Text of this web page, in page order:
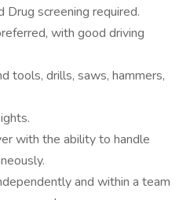
Drug screening required.
with good driving
tools, drills, saws, hammers,
with the ability to handle
and within a team